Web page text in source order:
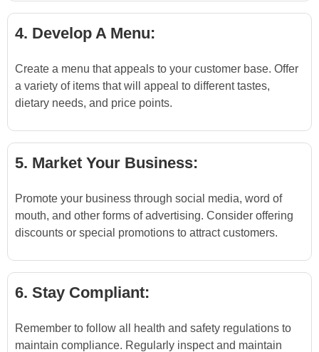
4. Develop A Menu:
Create a menu that appeals to your customer base. Offer
a variety of items that will appeal to different tastes,
dietary needs, and price points.
5. Market Your Business:
Promote your business through social media, word of
mouth, and other forms of advertising. Consider offering
discounts or special promotions to attract customers.
6. Stay Compliant:
Remember to follow all health and safety regulations to
maintain compliance. Regularly inspect and maintain